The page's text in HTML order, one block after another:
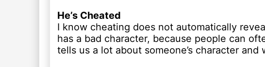
He’s Cheated
I know cheating does not automatically
has a bad character, because people can
tells us a lot about someone’s character